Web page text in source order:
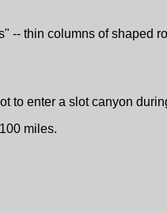
-- thin columns of shaped
to enter a slot canyon
miles.